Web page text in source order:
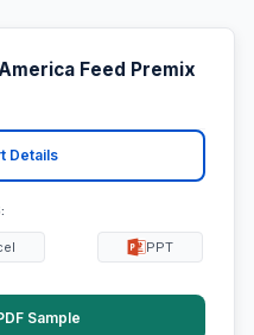
Feed Premix
Details
PPT
Sample